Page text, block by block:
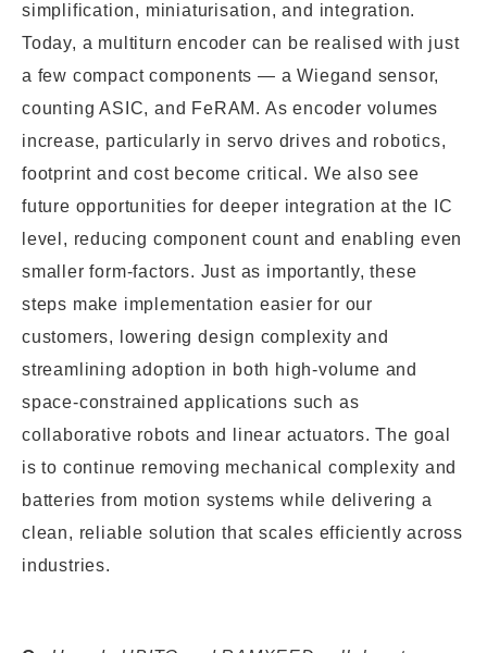
simplification, miniaturisation, and integration.
Today, a multiturn encoder can be realised with just
a few compact components — a Wiegand sensor,
counting ASIC, and FeRAM. As encoder volumes
increase, particularly in servo drives and robotics,
footprint and cost become critical. We also see
future opportunities for deeper integration at the IC
level, reducing component count and enabling even
smaller form-factors. Just as importantly, these
steps make implementation easier for our
customers, lowering design complexity and
streamlining adoption in both high-volume and
space-constrained applications such as
collaborative robots and linear actuators. The goal
is to continue removing mechanical complexity and
batteries from motion systems while delivering a
clean, reliable solution that scales efficiently across
industries.